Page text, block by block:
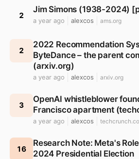
2
Jim Simons (1938-2024)
a year ago alexcos ams.org
2
2022 Recommendation
ByteDance – the parent
(arxiv.org)
a year ago alexcos arxiv.org
3
OpenAI whistleblower
Francisco apartment
a year ago alexcos
16
Research Note: Meta's
2024 Presidential Election